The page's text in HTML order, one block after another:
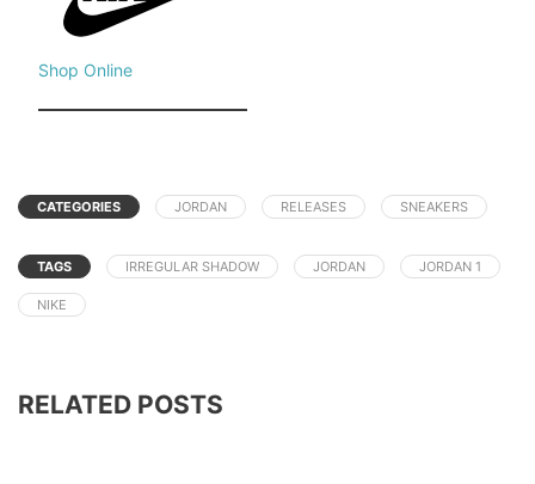
Shop Online
CATEGORIES JORDAN RELEASES SNEAKERS
TAGS IRREGULAR SHADOW JORDAN JORDAN 1
NIKE
RELATED POSTS